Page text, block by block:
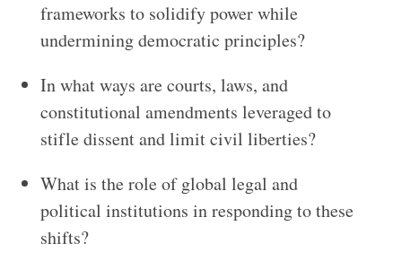
frameworks to solidify power while
undermining democratic principles?
In what ways are courts, laws, and
constitutional amendments leveraged to
stifle dissent and limit civil liberties?
What is the role of global legal and
political institutions in responding to these
shifts?